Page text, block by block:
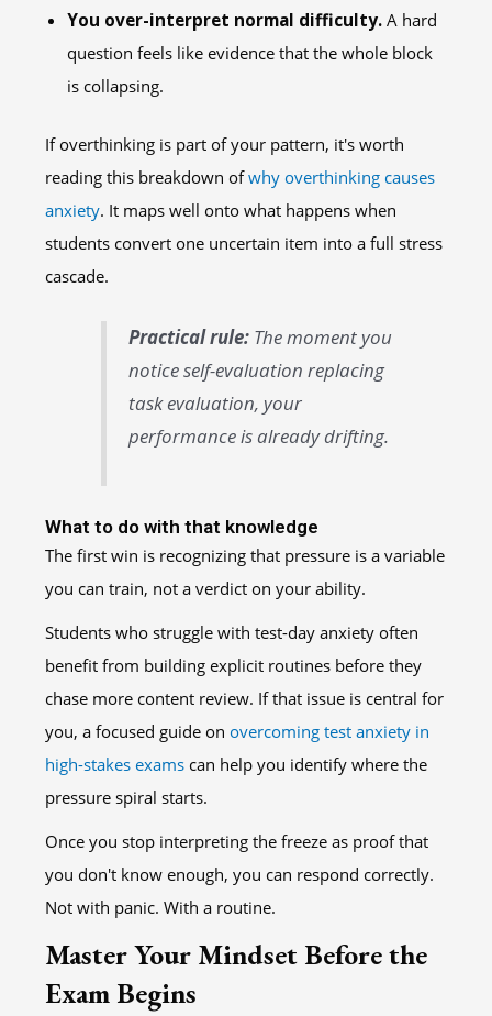
You over-interpret normal difficulty.A hard
question feels like evidence that the whole block
is collapsing.
If overthinking is part of your pattern, it's worth
reading this breakdown ofwhy overthinking causes
anxiety. It maps well onto what happens when
students convert one uncertain item into a full stress
cascade.
Practical rule: The moment you
notice self-evaluation replacing
task evaluation, your
performance is already drifting.
What to do with that knowledge
The first win is recognizing that pressure is a variable
you can train, not a verdict on your ability.
Students who struggle with test-day anxiety often
benefit from building explicit routines before they
chase more content review. If that issue is central for
you, a focused guide onovercoming test anxiety in
high-stakes exams can help you identify where the
pressure spiral starts.
Once you stop interpreting the freeze as proof that
you don't know enough, you can respond correctly.
Not with panic. With a routine.
Master Your Mindset Before the
Exam Begins